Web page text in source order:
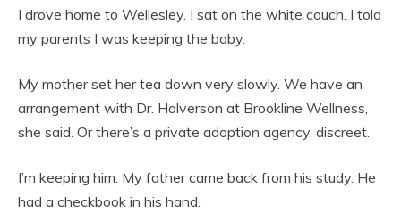
I drove home to Wellesley. I sat on the white couch. I told
my parents I was keeping the baby.
My mother set her tea down very slowly. We have an
arrangement with Dr. Halverson at Brookline Wellness,
she said. Or there’s a private adoption agency, discreet.
I’m keeping him. My father came back from his study. He
had a checkbook in his hand.